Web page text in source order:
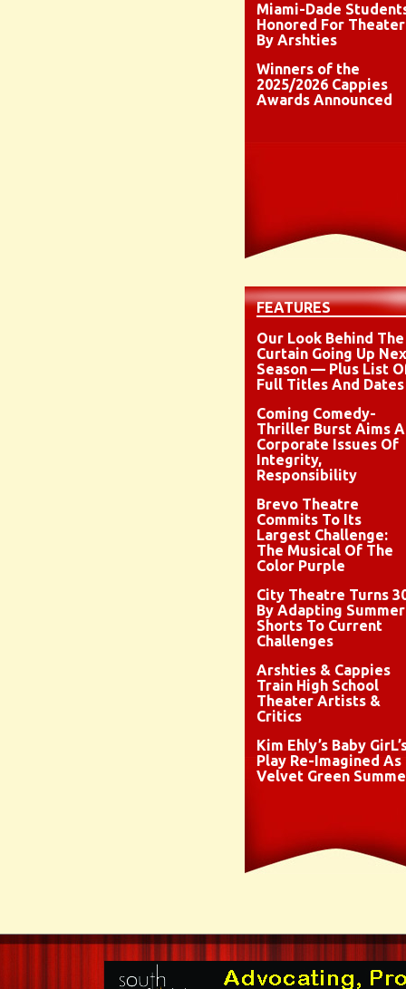
Miami-Dade
Honored For Theater
By Arshties
Winners of the
2025/2026 Cappies
Awards Announced
FEATURES
Our Look Behind The
Curtain Going Up
Season — Plus List
Full Titles And Dates
Coming Comedy-
Thriller Burst Aims
Corporate Issues Of
Integrity,
Responsibility
Brevo Theatre
Commits To Its
Largest Challenge:
The Musical Of The
Color Purple
City Theatre Turns
By Adapting Summer
Shorts To Current
Challenges
Arshties & Cappies
Train High School
Theater Artists &
Critics
Kim Ehly’s Baby
Play Re-Imagined As
Velvet Green